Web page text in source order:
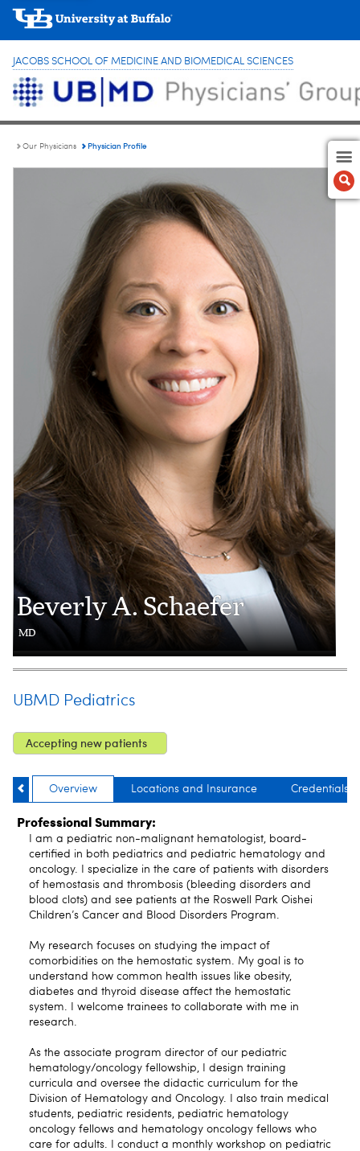
JACOBS SCHOOL OF MEDICINE AND BIOMEDICAL SCIENCES
Our Physicians Physician Profile
Beverly A. Schaefer
MD
UBMD Pediatrics
Accepting new patients
Overview Locations and Insurance Credentials
Professional Summary:
I am a pediatric non-malignant hematologist, board-
certified in both pediatrics and pediatric hematology and
oncology. I specialize in the care of patients with disorders
of hemostasis and thrombosis (bleeding disorders and
blood clots) and see patients at the Roswell Park Oishei
Children’s Cancer and Blood Disorders Program.
My research focuses on studying the impact of
comorbidities on the hemostatic system. My goal is to
understand how common health issues like obesity,
diabetes and thyroid disease affect the hemostatic
system. I welcome trainees to collaborate with me in
research.
As the associate program director of our pediatric
hematology/oncology fellowship, I design training
curricula and oversee the didactic curriculum for the
Division of Hematology and Oncology. I also train medical
students, pediatric residents, pediatric hematology
oncology fellows and hematology oncology fellows who
care for adults. I conduct a monthly workshop on pediatric